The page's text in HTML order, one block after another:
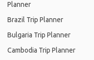
Planner
Brazil Trip Planner
Bulgaria Trip Planner
Cambodia Trip Planner